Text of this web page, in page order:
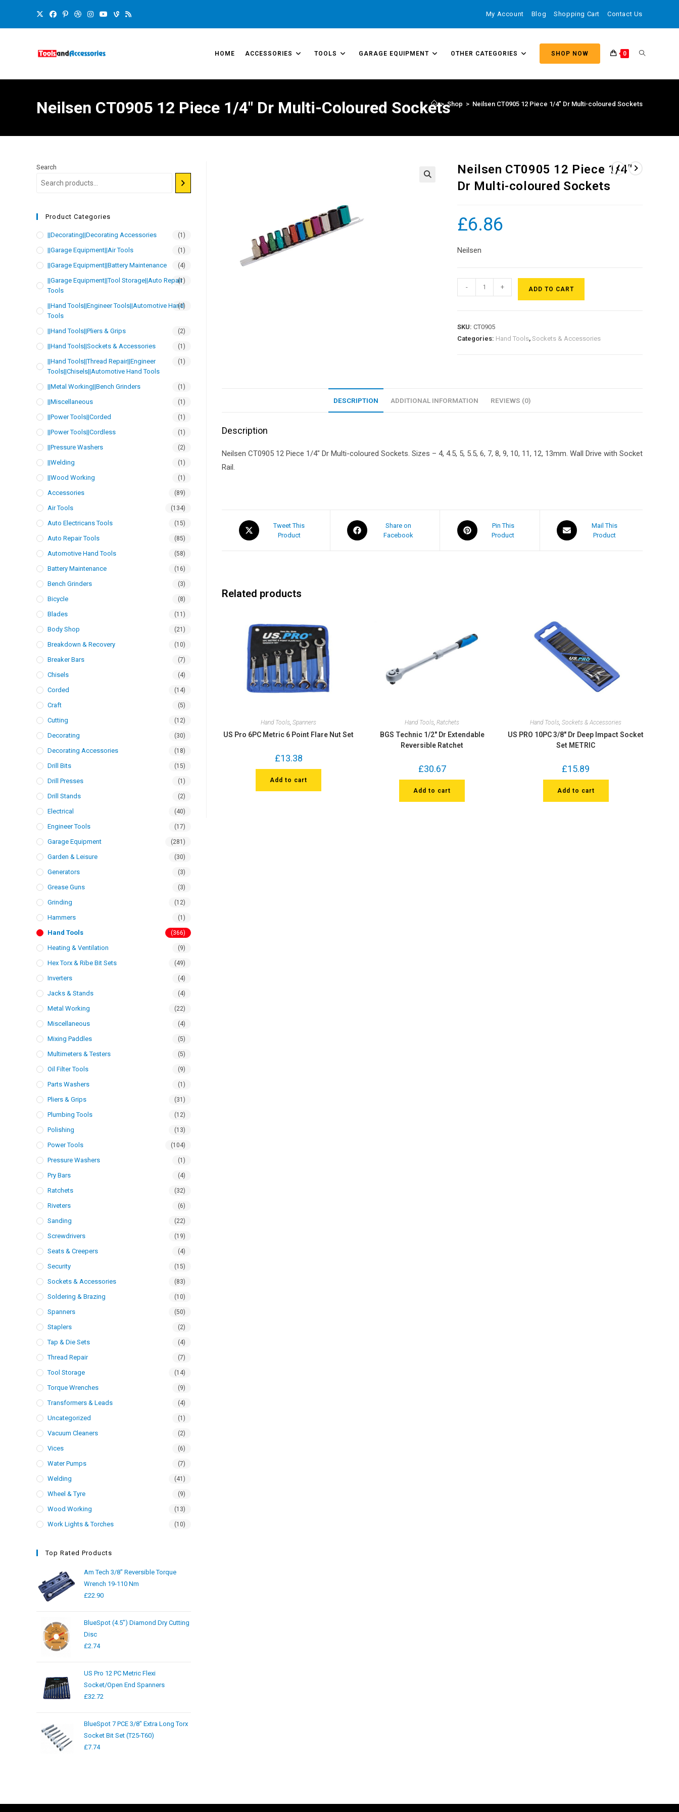
My Account Blog Shopping Cart Contact Us
HOME ACCESSORIES TOOLS GARAGE EQUIPMENT OTHER CATEGORIES SHOP NOW 0
Neilsen CT0905 12 Piece 1/4″ Dr Multi-Coloured Sockets
> Shop > Neilsen CT0905 12 Piece 1/4″ Dr Multi-coloured Sockets
Neilsen CT0905 12 Piece 1/4″
Dr Multi-coloured Sockets
£6.86
Neilsen
- + ADD TO CART
SKU:CT0905
Categories: Hand Tools,Sockets & Accessories
DESCRIPTION ADDITIONAL INFORMATION REVIEWS (0)
Description
Neilsen CT0905 12 Piece 1/4″ Dr Multi-coloured Sockets. Sizes – 4, 4.5, 5, 5.5, 6, 7, 8, 9, 10, 11, 12, 13mm. Wall Drive with Socket
Rail.
Tweet This
Product
Share on
Facebook
Pin This
Product
Mail This
Product
Related products
Hand Tools ,Spanners
US Pro 6PC Metric 6 Point Flare Nut Set
£13.38
Add to cart
Hand Tools ,Ratchets
BGS Technic 1/2″ Dr Extendable
Reversible Ratchet
£30.67
Add to cart
Hand Tools ,Sockets & Accessories
US PRO 10PC 3/8″ Dr Deep Impact Socket
Set METRIC
£15.89
Add to cart
Search
Product Categories
||Decorating||Decorating Accessories (1)
||Garage Equipment||Air Tools (1)
||Garage Equipment||Battery Maintenance (4)
||Garage Equipment||Tool Storage||Auto Repair
Tools
(1)
||Hand Tools||Engineer Tools||Automotive Hand
Tools
(1)
||Hand Tools||Pliers & Grips (2)
||Hand Tools||Sockets & Accessories (1)
||Hand Tools||Thread Repair||Engineer
Tools||Chisels||Automotive Hand Tools
(1)
||Metal Working||Bench Grinders (1)
||Miscellaneous (1)
||Power Tools||Corded (1)
||Power Tools||Cordless (1)
||Pressure Washers (2)
||Welding (1)
||Wood Working (1)
Accessories (89)
Air Tools (134)
Auto Electricans Tools (15)
Auto Repair Tools (85)
Automotive Hand Tools (58)
Battery Maintenance (16)
Bench Grinders (3)
Bicycle (8)
Blades (11)
Body Shop (21)
Breakdown & Recovery (10)
Breaker Bars (7)
Chisels (4)
Corded (14)
Craft (5)
Cutting (12)
Decorating (30)
Decorating Accessories (18)
Drill Bits (15)
Drill Presses (1)
Drill Stands (2)
Electrical (40)
Engineer Tools (17)
Garage Equipment (281)
Garden & Leisure (30)
Generators (3)
Grease Guns (3)
Grinding (12)
Hammers (1)
Hand Tools (366)
Heating & Ventilation (9)
Hex Torx & Ribe Bit Sets (49)
Inverters (4)
Jacks & Stands (4)
Metal Working (22)
Miscellaneous (4)
Mixing Paddles (5)
Multimeters & Testers (5)
Oil Filter Tools (9)
Parts Washers (1)
Pliers & Grips (31)
Plumbing Tools (12)
Polishing (13)
Power Tools (104)
Pressure Washers (1)
Pry Bars (4)
Ratchets (32)
Riveters (6)
Sanding (22)
Screwdrivers (19)
Seats & Creepers (4)
Security (15)
Sockets & Accessories (83)
Soldering & Brazing (10)
Spanners (50)
Staplers (2)
Tap & Die Sets (4)
Thread Repair (7)
Tool Storage (14)
Torque Wrenches (9)
Transformers & Leads (4)
Uncategorized (1)
Vacuum Cleaners (2)
Vices (6)
Water Pumps (7)
Welding (41)
Wheel & Tyre (9)
Wood Working (13)
Work Lights & Torches (10)
Top Rated Products
Am Tech 3/8" Reversible Torque
Wrench 19-110 Nm
£22.90
BlueSpot (4.5") Diamond Dry Cutting
Disc
£2.74
US Pro 12 PC Metric Flexi
Socket/Open End Spanners
£32.72
BlueSpot 7 PCE 3/8" Extra Long Torx
Socket Bit Set (T25-T60)
£7.74